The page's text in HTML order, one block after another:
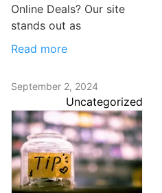
Online Deals? Our site
stands out as
Read more
September 2, 2024
Uncategorized